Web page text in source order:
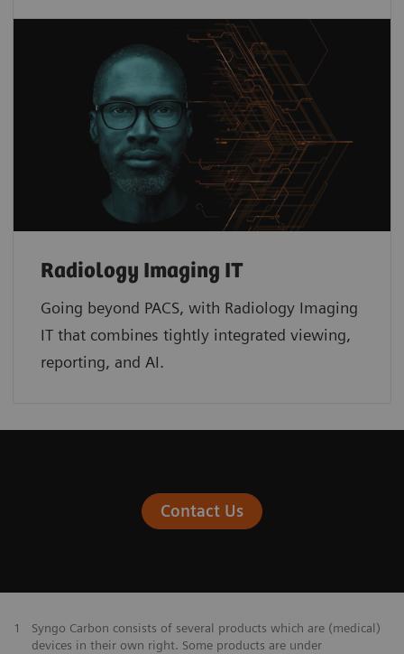
Radiology Imaging IT
Going beyond PACS, with Radiology Imaging
IT that combines tightly integrated viewing,
reporting, and AI.
Contact Us
1
Syngo Carbon consists of several products which are (medical)
devices in their own right. Some products are under